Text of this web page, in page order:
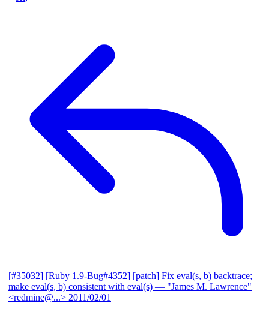
[#35032] [Ruby 1.9-Bug#4352] [patch] Fix eval(s, b) backtrace;
make eval(s, b) consistent with eval(s) — "James M. Lawrence"
<redmine@...> 2011/02/01